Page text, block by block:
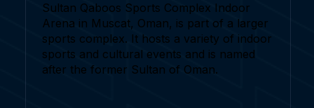
Sultan Qaboos Sports Complex Indoor
Arena in Muscat, Oman, is part of a larger
sports complex. It hosts a variety of indoor
sports and cultural events and is named
after the former Sultan of Oman.